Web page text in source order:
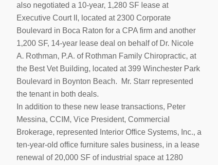
also negotiated a 10-year, 1,280 SF lease at
Executive Court II, located at 2300 Corporate
Boulevard in Boca Raton for a CPA firm and another
1,200 SF, 14-year lease deal on behalf of Dr. Nicole
A. Rothman, P.A. of Rothman Family Chiropractic, at
the Best Vet Building, located at 399 Winchester Park
Boulevard in Boynton Beach. Mr. Starr represented
the tenant in both deals.
In addition to these new lease transactions, Peter
Messina, CCIM, Vice President, Commercial
Brokerage, represented Interior Office Systems, Inc., a
ten-year-old office furniture sales business, in a lease
renewal of 20,000 SF of industrial space at 1280